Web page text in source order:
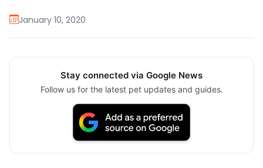
January 10, 2020
Stay connected via Google News
Follow us for the latest pet updates and guides.